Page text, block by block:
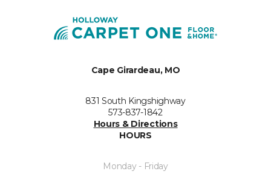
Cape Girardeau, MO
831 South Kingshighway
573-837-1842
Hours & Directions
HOURS
Monday - Friday